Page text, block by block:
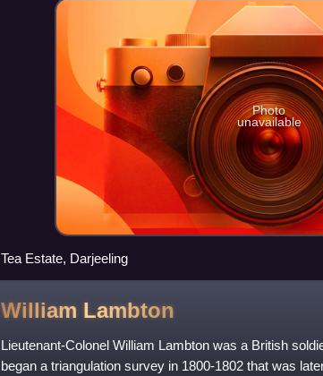
Photo
unavailable
Tea Estate, Darjeeling
William Lambton
Lieutenant-Colonel William Lambton was a British
began a triangulation survey in 1800-1802 that was